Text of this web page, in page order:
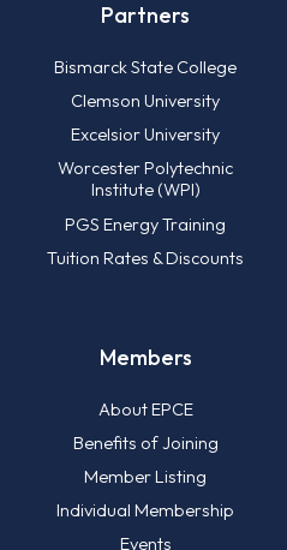
Partners
Bismarck State College
Clemson University
Excelsior University
Worcester Polytechnic
Institute (WPI)
PGS Energy Training
Tuition Rates & Discounts
Members
About EPCE
Benefits of Joining
Member Listing
Individual Membership
Events